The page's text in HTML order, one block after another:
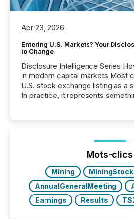
Apr 23, 2026
Entering U.S. Markets? Your
to Change
Disclosure Intelligence Series
in modern capital markets Most
U.S. stock exchange listing as a
In practice, it represents
issuers are interlisted on U.S.
broader group of 258 interlisted...
Mots-clics
Mining
AnnualGeneralMeeting
Earnings
Results